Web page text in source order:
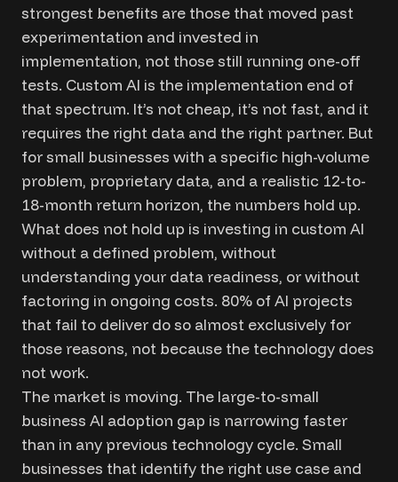
strongest benefits are those that moved past
experimentation and invested in
implementation, not those still running one-off
tests. Custom AI is the implementation end of
that spectrum. It’s not cheap, it’s not fast, and it
requires the right data and the right partner. But
for small businesses with a specific high-volume
problem, proprietary data, and a realistic 12-to-
18-month return horizon, the numbers hold up.
What does not hold up is investing in custom AI
without a defined problem, without
understanding your data readiness, or without
factoring in ongoing costs. 80% of AI projects
that fail to deliver do so almost exclusively for
those reasons, not because the technology does
not work.
The market is moving. The large-to-small
business AI adoption gap is narrowing faster
than in any previous technology cycle. Small
businesses that identify the right use case and